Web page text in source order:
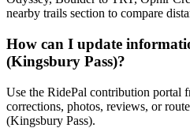
nearby trails section to compare
How can I update
(Kingsbury Pass)?
Use the RidePal contribution portal
corrections, photos, reviews, or
(Kingsbury Pass).